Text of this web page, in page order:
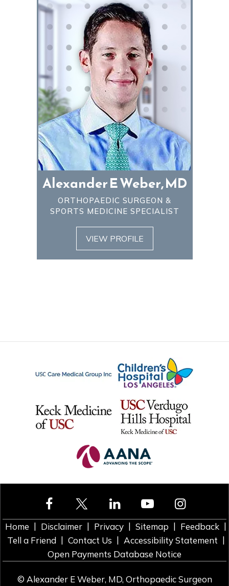
Alexander E Weber, MD
ORTHOPAEDIC SURGEON &
SPORTS MEDICINE SPECIALIST
VIEW PROFILE
Home | Disclaimer | Privacy | Sitemap | Feedback |
Tell a Friend | Contact Us | Accessibility Statement |
Open Payments Database Notice
© Alexander E Weber, MD, Orthopaedic Surgeon